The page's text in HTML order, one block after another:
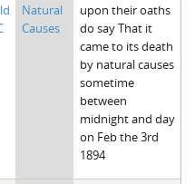
Natural
Causes
upon their oaths
do say That it
came to its death
by natural causes
sometime
between
midnight and day
on Feb the 3rd
1894